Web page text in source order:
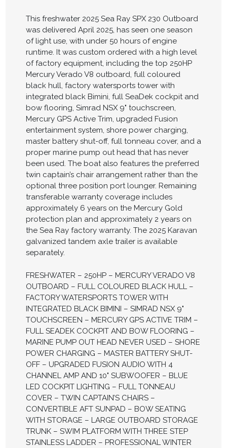
This freshwater 2025 Sea Ray SPX 230 Outboard
was delivered April 2025, has seen one season
of light use, with under 50 hours of engine
runtime. It was custom ordered with a high level
of factory equipment, including the top 250HP
Mercury Verado V8 outboard, full coloured
black hull, factory watersports tower with
integrated black Bimini, full SeaDek cockpit and
bow flooring, Simrad NSX 9" touchscreen,
Mercury GPS Active Trim, upgraded Fusion
entertainment system, shore power charging,
master battery shut-off, full tonneau cover, and a
proper marine pump out head that has never
been used. The boat also features the preferred
twin captain’s chair arrangement rather than the
optional three position port lounger. Remaining
transferable warranty coverage includes
approximately 6 years on the Mercury Gold
protection plan and approximately 2 years on
the Sea Ray factory warranty. The 2025 Karavan
galvanized tandem axle trailer is available
separately.
FRESHWATER – 250HP – MERCURY VERADO V8
OUTBOARD – FULL COLOURED BLACK HULL –
FACTORY WATERSPORTS TOWER WITH
INTEGRATED BLACK BIMINI – SIMRAD NSX 9"
TOUCHSCREEN – MERCURY GPS ACTIVE TRIM –
FULL SEADEK COCKPIT AND BOW FLOORING –
MARINE PUMP OUT HEAD NEVER USED – SHORE
POWER CHARGING – MASTER BATTERY SHUT-
OFF – UPGRADED FUSION AUDIO WITH 4
CHANNEL AMP AND 10" SUBWOOFER – BLUE
LED COCKPIT LIGHTING – FULL TONNEAU
COVER – TWIN CAPTAIN’S CHAIRS –
CONVERTIBLE AFT SUNPAD – BOW SEATING
WITH STORAGE – LARGE OUTBOARD STORAGE
TRUNK – SWIM PLATFORM WITH THREE STEP
STAINLESS LADDER – PROFESSIONAL WINTER